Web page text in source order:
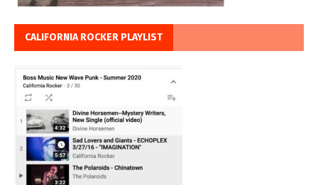
CALIFORNIA ROCKER PLAYLIST